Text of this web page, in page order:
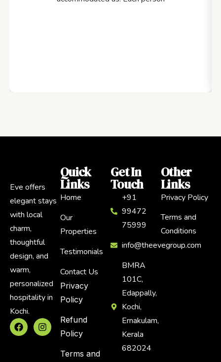
Eve offers
elegant stays
with local
charm,
thoughtful
design, and
warm,
personalized
hospitality in
Kochi.
Quick
Links
Home
Our
Properties
Testimonials
Contact Us
Privacy
Policy
Refund
Policy
Terms and
Get In
Touch
+91
99472
75999
info@theevegroup.com
BMRA
101C,
Edappally,
Kochi,
Ernakulam,
Kerala
682024
Other
Links
Privacy Policy
Terms and
Conditions